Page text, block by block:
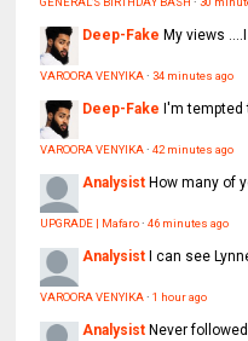
Deep-Fake My views
VAROORA VENYIKA·34 minutes ago
Deep-Fake I'm tempted
VAROORA VENYIKA·42 minutes ago
Analysist How many of
UPGRADE | Mafaro·46 minutes ago
Analysist I can see
VAROORA VENYIKA·1 hour ago
Analysist Never